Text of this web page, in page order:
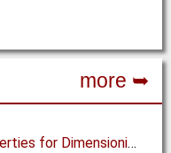
more ➥
The Use of Measured Flow Properties for Dimensioning the Outlet of a Mammoth Silo for Coal Storage